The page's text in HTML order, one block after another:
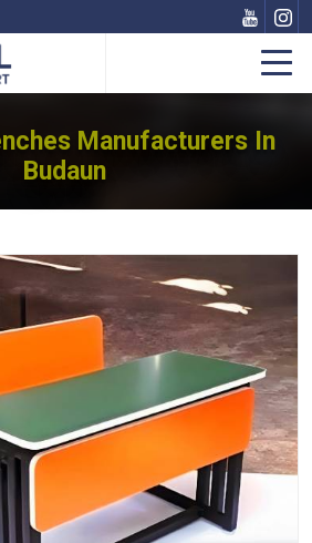
Manufacturers In
Budaun